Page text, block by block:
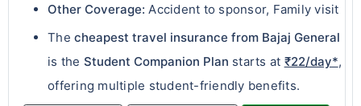
Other Coverage: Accident to sponsor, Family visit
Thecheapest travel insurance from Bajaj General
is the Student Companion Plan starts at ₹22/day*,
offering multiple student-friendly benefits.